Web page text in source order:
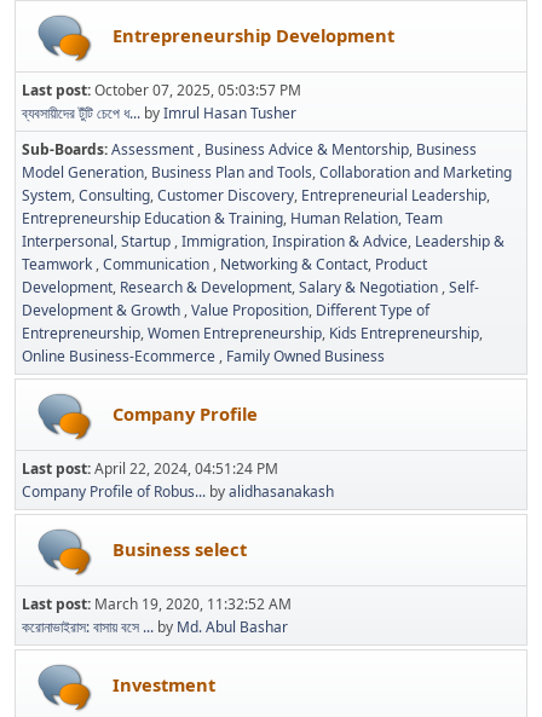
Entrepreneurship Development
Last post:October 07, 2025, 05:03:57 PM
ব্যবসায়ীদের টুঁটি চেপে ধ... byImrul Hasan Tusher
Sub-Boards Assessment Business Advice & Mentorship Business
Model Generation Business Plan and Tools Collaboration and Marketing
System Consulting Customer Discovery Entrepreneurial Leadership
Entrepreneurship Education & Training Human Relation, Team
Interpersonal, Startup Immigration Inspiration & Advice Leadership &
Teamwork Communication Networking & Contact Product
Development Research & Development Salary & Negotiation Self-
Development & Growth Value Proposition Different Type of
Entrepreneurship Women Entrepreneurship Kids Entrepreneurship
Online Business-Ecommerce Family Owned Business
Company Profile
Last post:April 22, 2024, 04:51:24 PM
Company Profile of Robus... byalidhasanakash
Business select
Last post: March 19, 2020, 11:32:52 AM
করোনাভাইরাস: বাসায় বসে ... by Md. Abul Bashar
Investment